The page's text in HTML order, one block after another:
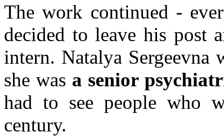
The work continued -
decided to leave his post
intern. Natalya
she was a senior
had to see people who
century.